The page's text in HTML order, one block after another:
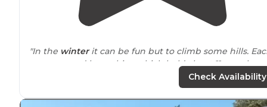
"In the winterit can be fun but to climb some hills.
campground has cabins which hold about 11 people
. The cabin do have semi-decent
Check Availability